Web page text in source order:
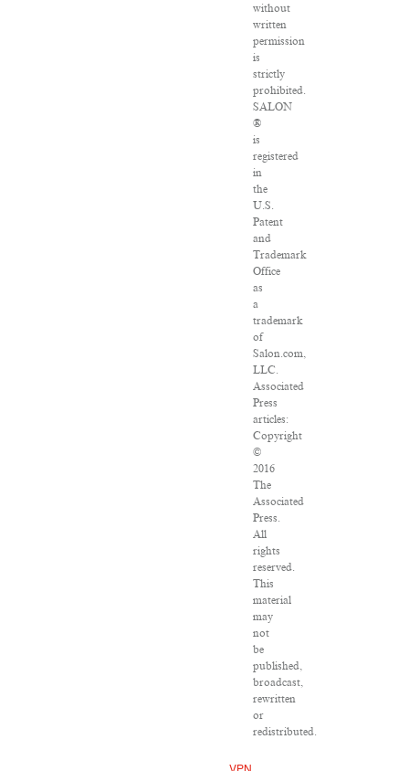
without
written
permission
is
strictly
prohibited.
SALON
®
is
registered
in
the
U.S.
Patent
and
Trademark
Office
as
a
trademark
of
Salon.com,
LLC.
Associated
Press
articles:
Copyright
©
2016
The
Associated
Press.
All
rights
reserved.
This
material
may
not
be
published,
broadcast,
rewritten
or
redistributed.